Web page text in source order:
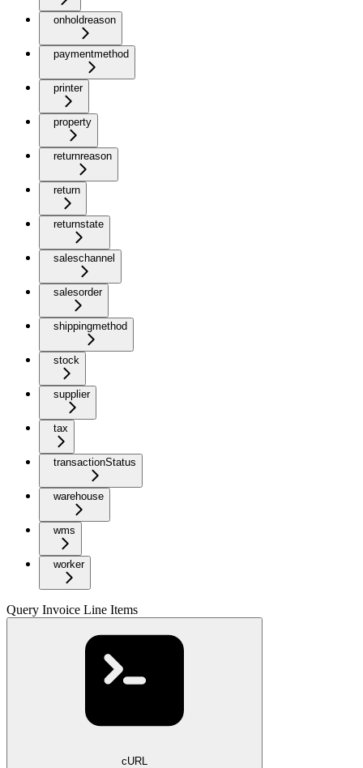
onholdreason
paymentmethod
printer
property
returnreason
return
returnstate
saleschannel
salesorder
shippingmethod
stock
supplier
tax
transactionStatus
warehouse
wms
worker
Query Invoice Line Items
cURL